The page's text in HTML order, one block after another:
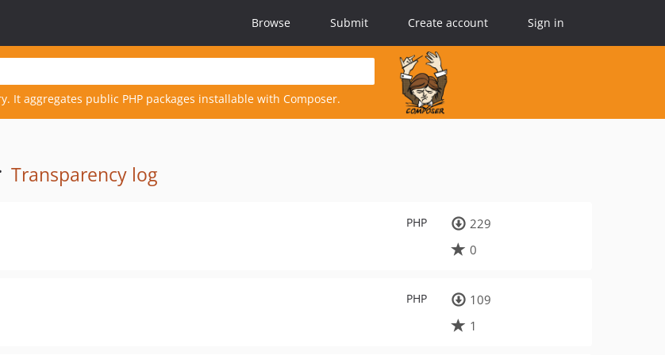
Browse Submit Create account Sign in
It aggregates public PHP packages installable with Composer.
Transparency log
PHP
229
0
PHP
109
1